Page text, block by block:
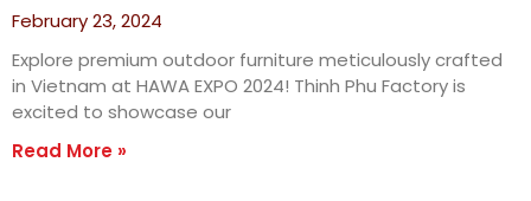
February 23, 2024
Explore premium outdoor furniture meticulously crafted
in Vietnam at HAWA EXPO 2024! Thinh Phu Factory is
excited to showcase our
Read More »